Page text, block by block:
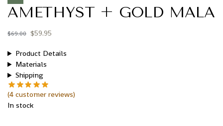
AMETHYST + GOLD MALA
$69.00 $59.95
Product Details
Materials
Shipping
(4 customer reviews)
In stock